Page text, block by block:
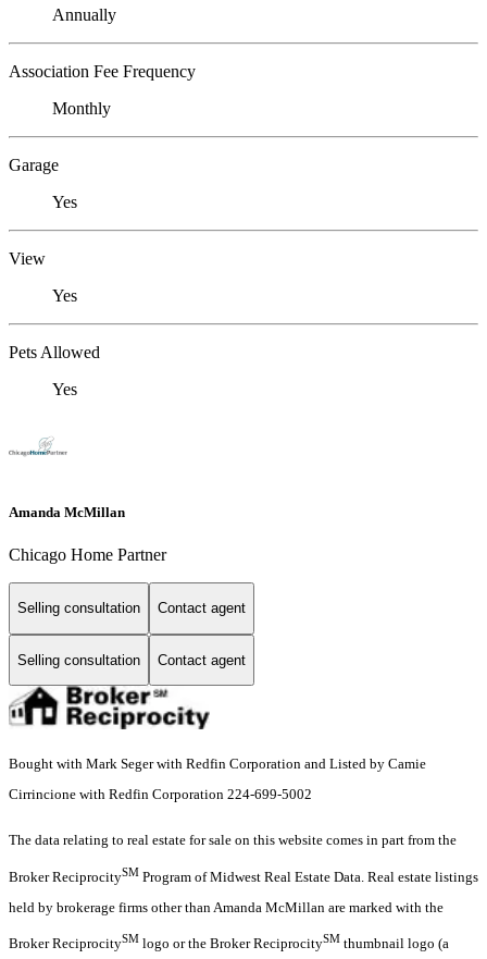
Annually
Association Fee Frequency
Monthly
Garage
Yes
View
Yes
Pets Allowed
Yes
Amanda McMillan
Chicago Home Partner
Selling consultation Contact agent
Selling consultation Contact agent
Bought with Mark Seger with Redfin Corporation and Listed by Camie
Cirrincione with Redfin Corporation 224-699-5002
The data relating to real estate for sale on this website comes in part from the
Broker ReciprocitySM Program of Midwest Real Estate Data. Real estate listings
held by brokerage firms other than Amanda McMillan are marked with the
Broker ReciprocitySM logo or the Broker ReciprocitySM thumbnail logo (a